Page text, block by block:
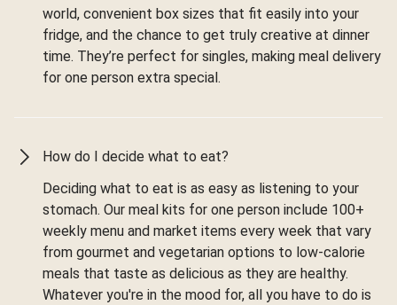
world, convenient box sizes that fit easily into your
fridge, and the chance to get truly creative at dinner
time. They’re perfect for singles, making meal delivery
for one person extra special.
How do I decide what to eat?
Deciding what to eat is as easy as listening to your
stomach. Our meal kits for one person include 100+
weekly menu and market items every week that vary
from gourmet and vegetarian options to low-calorie
meals that taste as delicious as they are healthy.
Whatever you're in the mood for, all you have to do is